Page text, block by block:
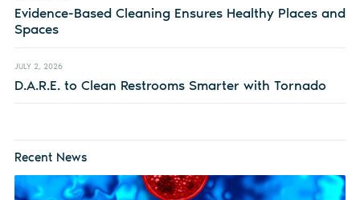
Evidence-Based Cleaning Ensures Healthy Places and
Spaces
JULY 2, 2026
D.A.R.E. to Clean Restrooms Smarter with Tornado
Recent News